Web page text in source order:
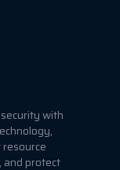
with
and protect